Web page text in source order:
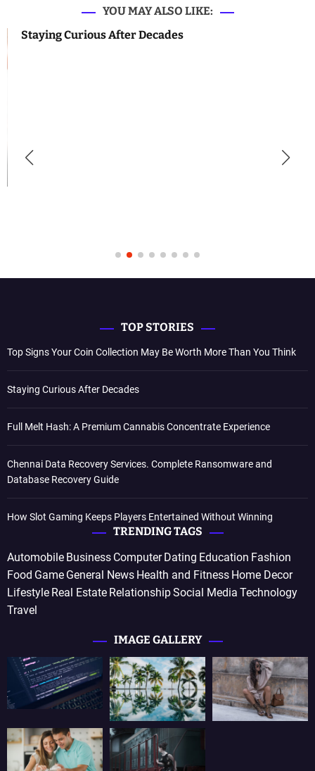
YOU MAY ALSO LIKE:
Staying Curious After Decades
TOP STORIES
Top Signs Your Coin Collection May Be Worth More Than You Think
Staying Curious After Decades
Full Melt Hash: A Premium Cannabis Concentrate Experience
Chennai Data Recovery Services. Complete Ransomware and
Database Recovery Guide
How Slot Gaming Keeps Players Entertained Without Winning
TRENDING TAGS
Automobile Business Computer Dating Education Fashion
Food Game General News Health and Fitness Home Decor
Lifestyle Real Estate RelationshipSocial Media Technology
Travel
IMAGE GALLERY